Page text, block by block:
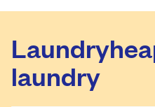
laundry